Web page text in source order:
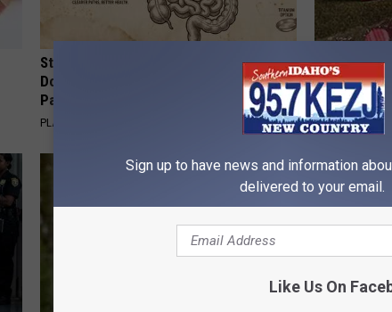
Stop Cooking With Heavy Oils: Why
Doctors Recommend Pure Titanium
Pans
PLATEFUL
Diabetes is
#1 Enemy
HEALTH
Sign up to have news and information
delivered to your email.
Like Us On